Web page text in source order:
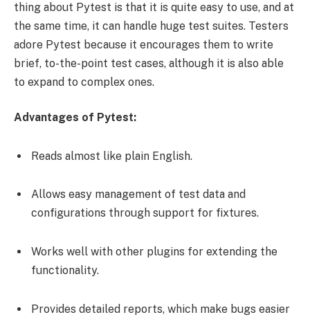
thing about Pytest is that it is quite easy to use, and at
the same time, it can handle huge test suites. Testers
adore Pytest because it encourages them to write
brief, to-the-point test cases, although it is also able
to expand to complex ones.
Advantages of Pytest:
Reads almost like plain English.
Allows easy management of test data and
configurations through support for fixtures.
Works well with other plugins for extending the
functionality.
Provides detailed reports, which make bugs easier